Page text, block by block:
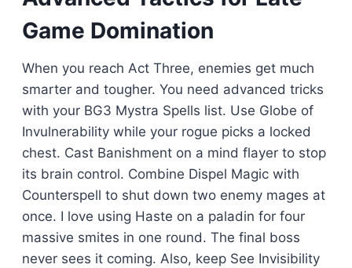
Game Domination
When you reach Act Three, enemies get much
smarter and tougher. You need advanced tricks
with your BG3 Mystra Spells list. Use Globe of
Invulnerability while your rogue picks a locked
chest. Cast Banishment on a mind flayer to stop
its brain control. Combine Dispel Magic with
Counterspell to shut down two enemy mages at
once. I love using Haste on a paladin for four
massive smites in one round. The final boss
never sees it coming. Also, keep See Invisibility